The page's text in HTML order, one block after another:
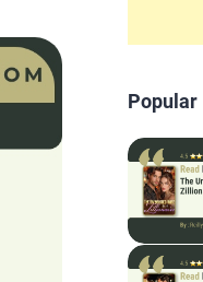
Popular